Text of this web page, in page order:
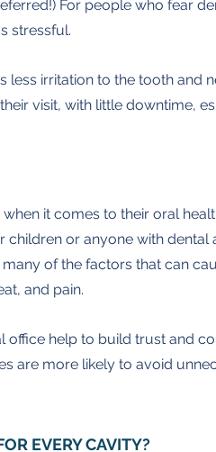
For people who fear
stressful.
less irritation to the tooth and
visit, with little downtime,
it comes to their oral
or anyone with dental
of the factors that can
and pain.
office help to build trust and
are more likely to avoid
EVERY CAVITY?